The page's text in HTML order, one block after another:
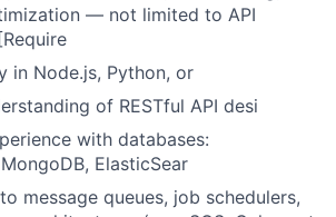
— not limited to API
in Node.js, Python, or
of RESTful API desi
with databases:
ElasticSear
message queues, job schedulers,